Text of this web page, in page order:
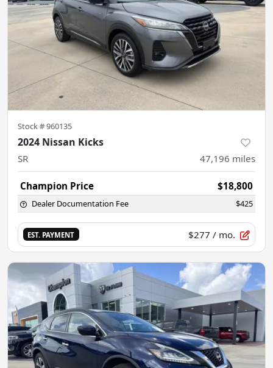
Stock #960135
2024 Nissan Kicks
SR 47,196 miles
Champion Price $18,800
Dealer Documentation Fee $425
EST. PAYMENT $277 / mo.